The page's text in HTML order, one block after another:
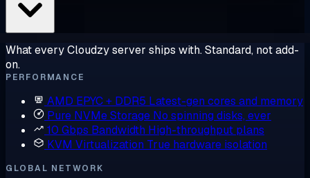
What every Cloudzy server ships with. Standard, not add-
on.
PERFORMANCE
AMD EPYC + DDR5 Latest-gen cores and memory
Pure NVMe Storage No spinning disks, ever
10 Gbps Bandwidth High-throughput plans
KVM Virtualization True hardware isolation
GLOBAL NETWORK